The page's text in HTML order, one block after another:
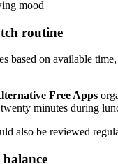
mood
routine
based on available
Free Apps
minutes during
also be reviewed